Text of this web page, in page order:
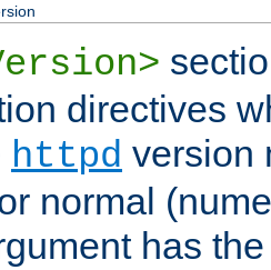
directives
httpd version
normal
has